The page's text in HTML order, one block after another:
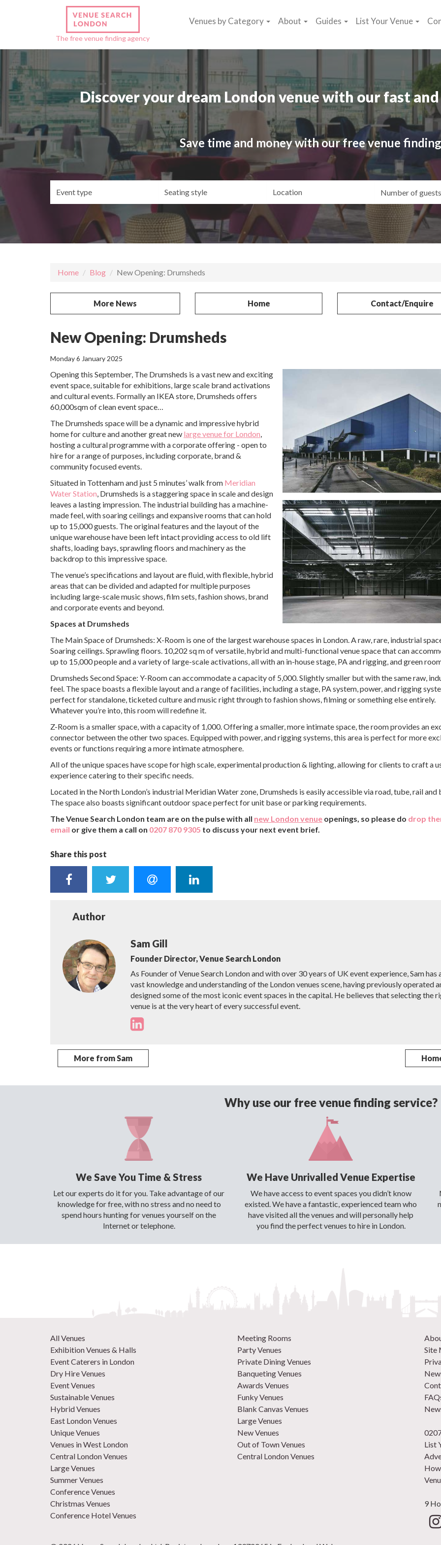
The free venue finding agency
Venues by Category About Guides List Your Venue
Discover your dream London venue with our fast
Save time and money with our free venue
Home Blog New Opening: Drumsheds
More News Home Contact/Enquire
New Opening: Drumsheds
Monday 6 January 2025
Opening this September, The Drumsheds is a vast new and exciting
event space, suitable for exhibitions, large scale brand activations
and cultural events. Formally an IKEA store, Drumsheds offers
60,000sqm of clean event space…
The Drumsheds space will be a dynamic and impressive hybrid
home for culture and another great new large venue for London,
hosting a cultural programme with a corporate offering - open to
hire for a range of purposes, including corporate, brand &
community focused events.
Situated in Tottenham and just 5 minutes’ walk from Meridian
Water Station, Drumsheds is a staggering space in scale and design
leaves a lasting impression. The industrial building has a machine-
made feel, with soaring ceilings and expansive rooms that can hold
up to 15,000 guests. The original features and the layout of the
unique warehouse have been left intact providing access to old lift
shafts, loading bays, sprawling floors and machinery as the
backdrop to this impressive space.
The venue’s specifications and layout are fluid, with flexible, hybrid
areas that can be divided and adapted for multiple purposes
including large-scale music shows, film sets, fashion shows, brand
and corporate events and beyond.
Spaces at Drumsheds
The Main Space of Drumsheds: X-Room is one of the largest warehouse spaces in London. A raw, rare, industrial
Soaring ceilings. Sprawling floors. 10,202 sq m of versatile, hybrid and multi-functional venue space that can
up to 15,000 people and a variety of large-scale activations, all with an in-house stage, PA and rigging, and green
Drumsheds Second Space: Y-Room can accommodate a capacity of 5,000. Slightly smaller but with the same raw,
feel. The space boasts a flexible layout and a range of facilities, including a stage, PA system, power, and rigging
perfect for standalone, ticketed culture and music right through to fashion shows, filming or something else entirely.
Whatever you’re into, this room will redefine it.
Z-Room is a smaller space, with a capacity of 1,000. Offering a smaller, more intimate space, the room provides an
connector between the other two spaces. Equipped with power, and rigging systems, this area is perfect for more
events or functions requiring a more intimate atmosphere.
All of the unique spaces have scope for high scale, experimental production & lighting, allowing for clients to craft a
experience catering to their specific needs.
Located in the North London’s industrial Meridian Water zone, Drumsheds is easily accessible via road, tube, rail and
The space also boasts significant outdoor space perfect for unit base or parking requirements.
The Venue Search London team are on the pulse with all new London venue openings, so please do drop
email or give them a call on 0207 870 9305 to discuss your next event brief.
Share this post
Author
Sam Gill
Founder Director, Venue Search London
As Founder of Venue Search London and with over 30 years of UK event experience, Sam has
vast knowledge and understanding of the London venues scene, having previously operated
designed some of the most iconic event spaces in the capital. He believes that selecting the
venue is at the very heart of every successful event.
More from Sam
Why use our free venue finding service?
We Save You Time & Stress
Let our experts do it for you. Take advantage of our
knowledge for free, with no stress and no need to
spend hours hunting for venues yourself on the
Internet or telephone.
We Have Unrivalled Venue Expertise
We have access to event spaces you didn’t know
existed. We have a fantastic, experienced team who
have visited all the venues and will personally help
you find the perfect venues to hire in London.
All Venues
Exhibition Venues & Halls
Event Caterers in London
Dry Hire Venues
Event Venues
Sustainable Venues
Hybrid Venues
East London Venues
Unique Venues
Venues in West London
Central London Venues
Large Venues
Summer Venues
Conference Venues
Christmas Venues
Conference Hotel Venues
Meeting Rooms
Party Venues
Private Dining Venues
Banqueting Venues
Awards Venues
Funky Venues
Blank Canvas Venues
Large Venues
New Venues
Out of Town Venues
Central London Venues
Site
List
9